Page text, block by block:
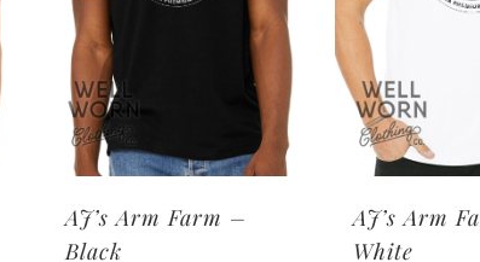
AJ’s Arm Farm –
Black
AJ’s Arm
White